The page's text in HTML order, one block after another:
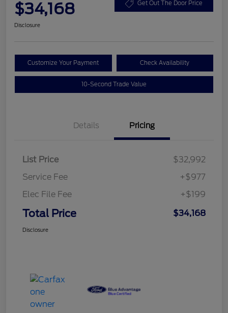
$34,168 Get Out The Door Price
Disclosure
Customize Your Payment Check Availability
10-Second Trade Value
Details Pricing
List Price
$32,992
Service Fee
+$977
Elec File Fee
+$199
Total Price $34,168
Disclosure